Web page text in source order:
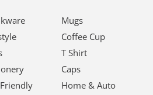
Mugs
Coffee Cup
T Shirt
Caps
Home & Auto